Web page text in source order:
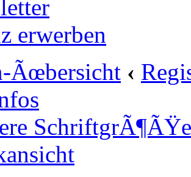
erwerben
Ãœbersicht ‹
SchriftgrÃ¶ÃŸe